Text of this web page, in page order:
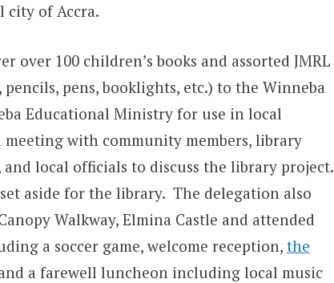
of Accra.
over 100 children’s books and assorted JMRL
pens, booklights, etc.) to the Winneba
Educational Ministry for use in local
with community members, library
local officials to discuss the library project.
aside for the library. The delegation also
Walkway, Elmina Castle and attended
a soccer game, welcome reception, the
a farewell luncheon including local music